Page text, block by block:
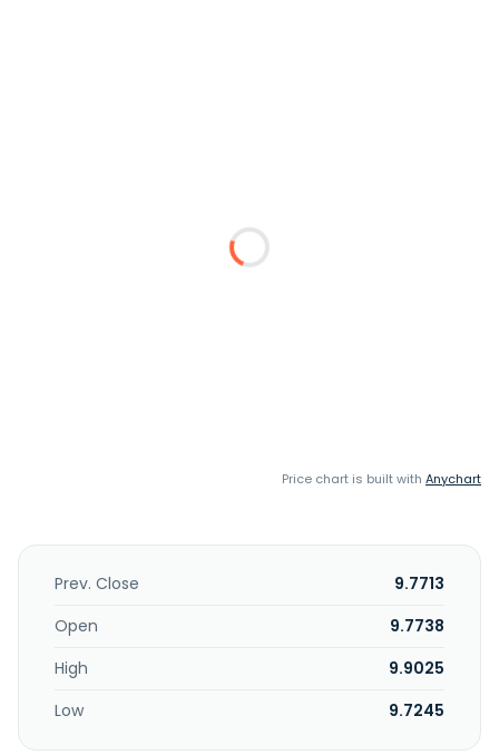
Price chart is built with Anychart
Prev. Close
9.7713
Open
9.7738
High
9.9025
Low
9.7245